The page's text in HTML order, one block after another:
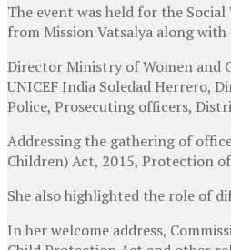
The event was held for the
from Mission Vatsalya along
Director Ministry of Women and
UNICEF India Soledad Herrero,
Police, Prosecuting officers,
Addressing the gathering of
Children) Act, 2015, Protection
She also highlighted the role of
In her welcome address,